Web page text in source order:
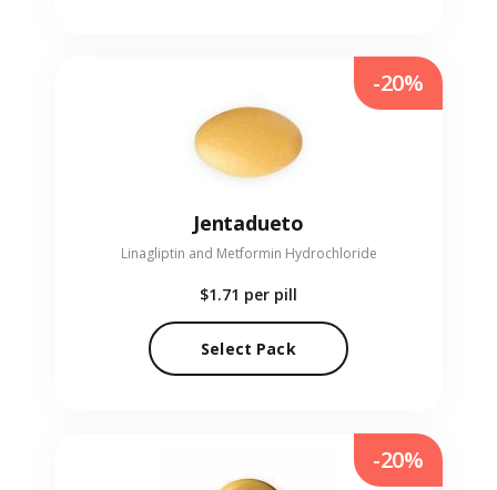
Jentadueto
Linagliptin and Metformin Hydrochloride
$1.71 per pill
Select Pack
-20%
-20%